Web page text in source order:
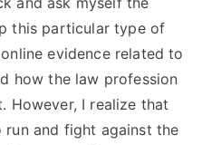
this particular type of
evidence related to
how the law profession
However, I realize that
run and fight against the